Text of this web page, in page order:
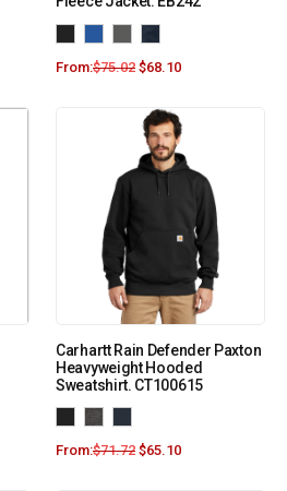
From:$75.02 $68.10
Carhartt Rain Defender Paxton
Heavyweight Hooded
Sweatshirt. CT100615
From:$71.72 $65.10